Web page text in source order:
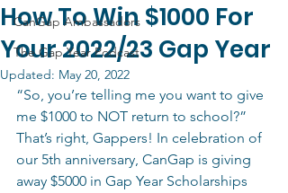
CanGap Ambassadors
The Gap Year Podcast
How To Win $1000 For
Your 2022/23 Gap Year
Updated: May 20, 2022
“So, you’re telling me you want to give
me $1000 to NOT return to school?”
That’s right, Gappers! In celebration of
our 5th anniversary, CanGap is giving
away $5000 in Gap Year Scholarships